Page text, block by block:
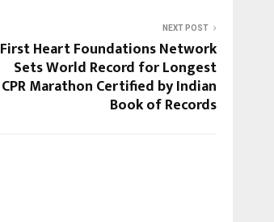
NEXT POST
First Heart Foundations Network
Sets World Record for Longest
CPR Marathon Certified by Indian
Book of Records